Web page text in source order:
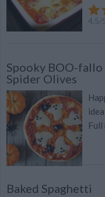
4.5/
Spooky BOO-
Spider Olives
Full
Baked Spaghetti